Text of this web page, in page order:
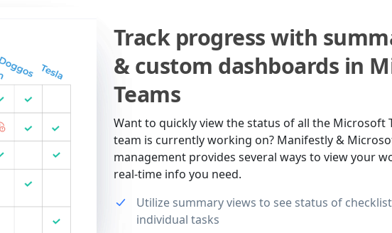
Track progress with
& custom dashboards in
Teams
Want to quickly view the status of all the Microsoft
team is currently working on? Manifestly &
management provides several ways to view your
real-time info you need.
Utilize summary views to see status of
individual tasks